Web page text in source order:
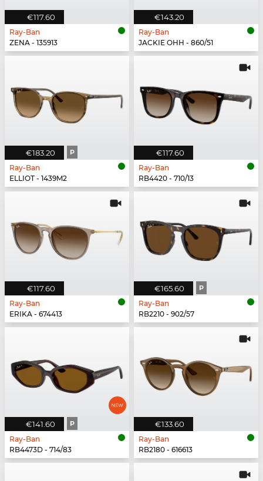
€117.60
Ray-Ban
ZENA - 135913
€143.20
Ray-Ban
JACKIE OHH - 860/51
€183.20 P
Ray-Ban
ELLIOT - 1439M2
€117.60
Ray-Ban
RB4420 - 710/13
€117.60
Ray-Ban
ERIKA - 674413
€165.60 P
Ray-Ban
RB2210 - 902/57
€141.60 P
Ray-Ban
RB4473D - 714/83
€133.60
Ray-Ban
RB2180 - 616613